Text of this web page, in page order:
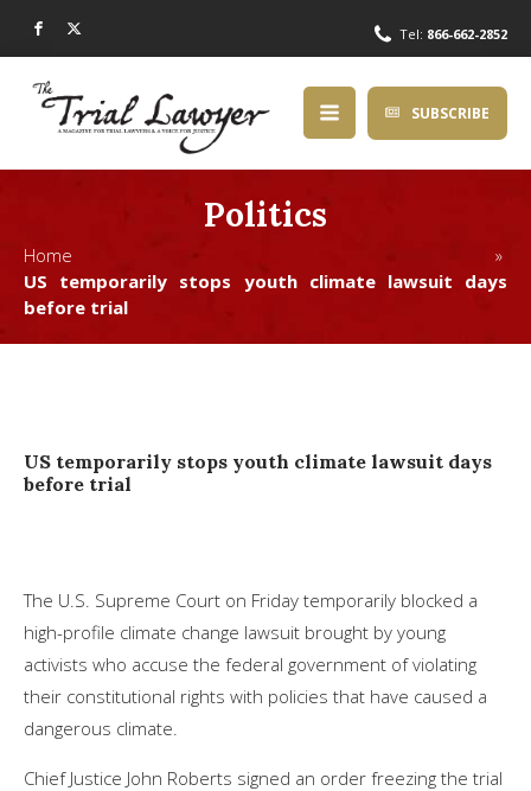
Tel: 866-662-2852
SUBSCRIBE
Politics
Home »
US temporarily stops youth climate lawsuit days
before trial
US temporarily stops youth climate lawsuit days
before trial
The U.S. Supreme Court on Friday temporarily blocked a
high-profile climate change lawsuit brought by young
activists who accuse the federal government of violating
their constitutional rights with policies that have caused a
dangerous climate.
Chief Justice John Roberts signed an order freezing the trial